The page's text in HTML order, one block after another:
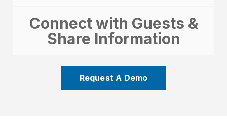
Connect with Guests &
Share Information
Request A Demo